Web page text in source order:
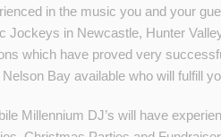
in the music you and your
Jockeys in Newcastle, Hunter
which have proved very
Bay available who will fulfill
Millennium DJ’s will have